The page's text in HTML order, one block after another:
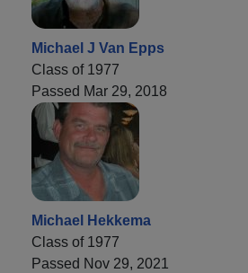
Michael J Van Epps
Class of 1977
Passed Mar 29, 2018
Michael Hekkema
Class of 1977
Passed Nov 29, 2021